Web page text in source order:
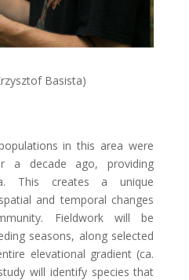
Basista)
in this area were
a decade ago, providing
This creates a unique
and temporal changes
Fieldwork will be
seasons, along selected
elevational gradient (ca.
will identify species that